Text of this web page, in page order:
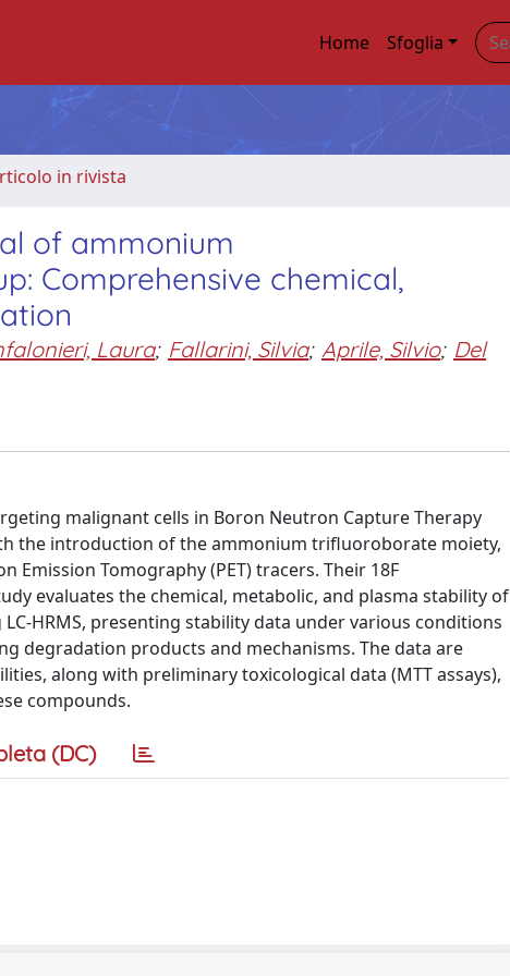
Home Sfoglia
in rivista
of ammonium
Comprehensive chemical,
Laura; Fallarini, Silvia; Aprile, Silvio; Del
malignant cells in Boron Neutron Capture Therapy
the introduction of the ammonium trifluoroborate moiety,
Emission Tomography (PET) tracers. Their 18F
evaluates the chemical, metabolic, and plasma stability of
HRMS, presenting stability data under various conditions
degradation products and mechanisms. The data are
along with preliminary toxicological data (MTT assays),
compounds.
(DC)